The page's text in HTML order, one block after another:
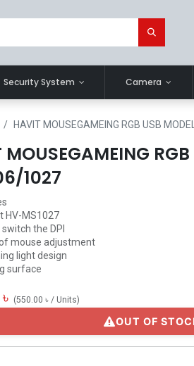
Security System Camera
HAVIT MOUSEGAMEING RGB USB
1027
HV-MS1027
the DPI
mouse adjustment
light design
surface
৳ (550.00 ৳ / Units)
OUT OF